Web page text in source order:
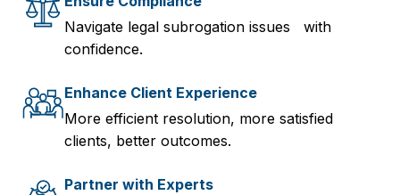
Navigate legal subrogation issues with
confidence.
Enhance Client Experience
More efficient resolution, more satisfied
clients, better outcomes.
Partner with Experts